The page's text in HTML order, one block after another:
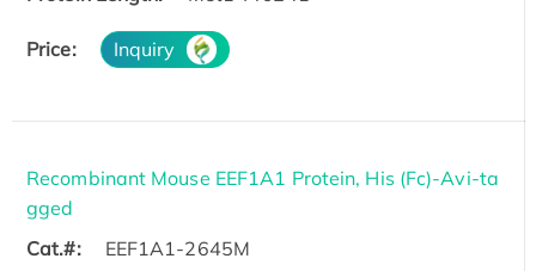
Price: Inquiry
Recombinant Mouse EEF1A1 Protein, His (Fc)-Avi-ta
gged
Cat.#:
EEF1A1-2645M